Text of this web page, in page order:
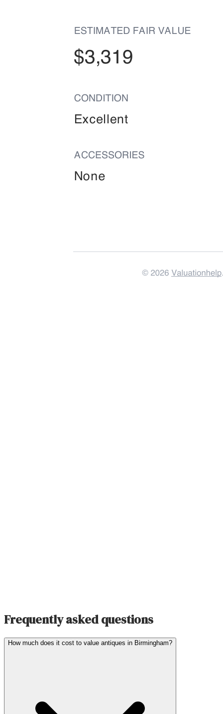
Frequently asked questions
How much does it cost to value antiques in Birmingham?